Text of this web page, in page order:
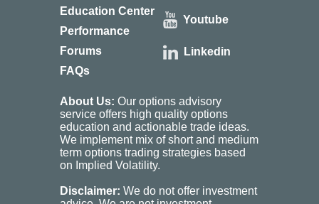
Education Center
Performance
Forums
FAQs
Youtube
Linkedin
About Us: Our options advisory
service offers high quality options
education and actionable trade ideas.
We implement mix of short and medium
term options trading strategies based
on Implied Volatility.
Disclaimer: We do not offer investment